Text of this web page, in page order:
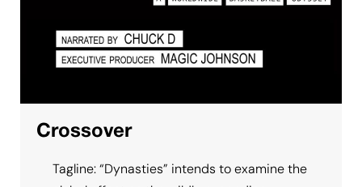
Crossover
Tagline: “Dynasties” intends to examine the